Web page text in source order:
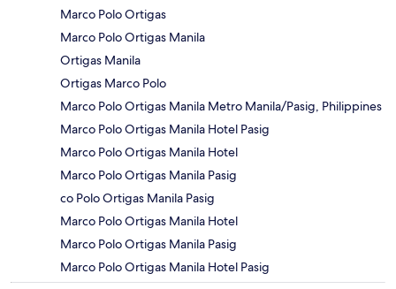
Marco Polo Ortigas
Marco Polo Ortigas Manila
Ortigas Manila
Ortigas Marco Polo
Marco Polo Ortigas Manila Metro Manila/Pasig, Philippines
Marco Polo Ortigas Manila Hotel Pasig
Marco Polo Ortigas Manila Hotel
Marco Polo Ortigas Manila Pasig
co Polo Ortigas Manila Pasig
Marco Polo Ortigas Manila Hotel
Marco Polo Ortigas Manila Pasig
Marco Polo Ortigas Manila Hotel Pasig